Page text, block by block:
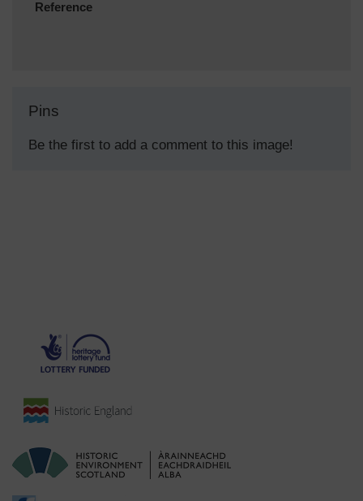
Reference
Pins
Be the first to add a comment to this image!